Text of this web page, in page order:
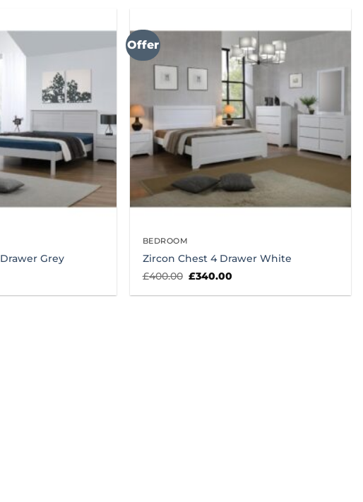
Grey
Offer
BEDROOM
Zircon Chest 4 Drawer White
£400.00 Original
was:
£340.00Current
is: